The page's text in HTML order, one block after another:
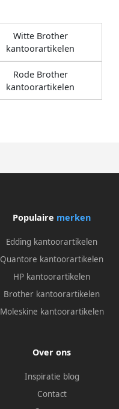
Witte Brother
kantoorartikelen
Rode Brother
kantoorartikelen
Populaire merken
Edding kantoorartikelen
Quantore kantoorartikelen
HP kantoorartikelen
Brother kantoorartikelen
Moleskine kantoorartikelen
Over ons
Inspiratie blog
Contact